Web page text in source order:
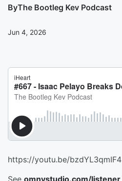
ByThe Bootleg Kev Podcast
Jun 4, 2026
https://youtu.be/bzdYL3qmIF4
See omnystudio.com/listener